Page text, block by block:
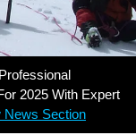
2025 With Expert
News Section